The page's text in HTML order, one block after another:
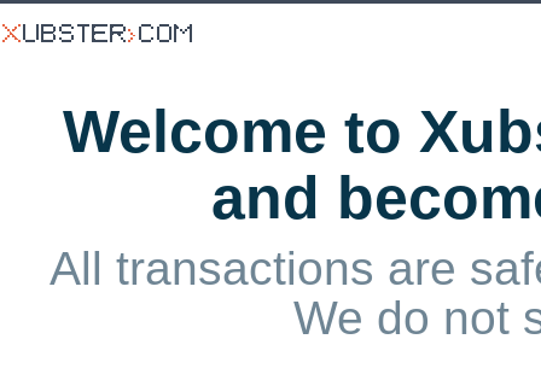
Welcome to
and
All transactions are
We do not